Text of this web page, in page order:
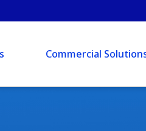
Commercial